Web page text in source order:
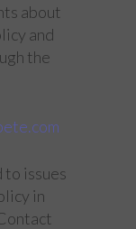
about
and
the
issues
in